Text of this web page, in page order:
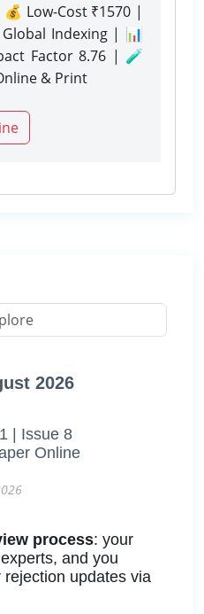
Low-Cost ₹1570 |
Indexing | 📊
Factor 8.76 | 🧪
& Print
2026
| Issue 8
Online
process: your
and you
updates via